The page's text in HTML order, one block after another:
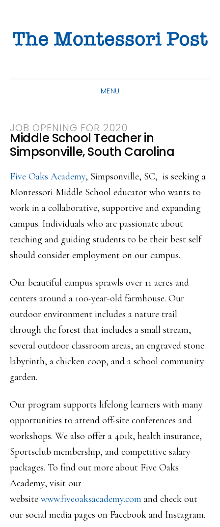
primary
main
primary
MENU
JOB OPENING FOR 2020
Middle School Teacher in
Simpsonville, South Carolina
Five Oaks Academy, Simpsonville, SC, is seeking a
Montessori Middle School educator who wants to
work in a collaborative, supportive and expanding
campus. Individuals who are passionate about
teaching and guiding students to be their best self
should consider employment on our campus.
Our beautiful campus sprawls over 11 acres and
centers around a 100-year-old farmhouse. Our
outdoor environment includes a nature trail
through the forest that includes a small stream,
several outdoor classroom areas, an engraved stone
labyrinth, a chicken coop, and a school community
garden.
Our program supports lifelong learners with many
opportunities to attend off-site conferences and
workshops. We also offer a 401k, health insurance,
Sportsclub membership, and competitive salary
packages. To find out more about Five Oaks
Academy, visit our
website www.fiveoaksacademy.com and check out
our social media pages on Facebook and Instagram.